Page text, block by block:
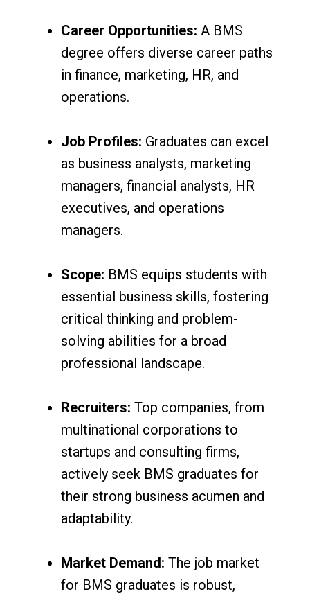
Career Opportunities: A BMS
degree offers diverse career paths
in finance, marketing, HR, and
operations.
Job Profiles: Graduates can excel
as business analysts, marketing
managers, financial analysts, HR
executives, and operations
managers.
Scope: BMS equips students with
essential business skills, fostering
critical thinking and problem-
solving abilities for a broad
professional landscape.
Recruiters: Top companies, from
multinational corporations to
startups and consulting firms,
actively seek BMS graduates for
their strong business acumen and
adaptability.
Market Demand: The job market
for BMS graduates is robust,